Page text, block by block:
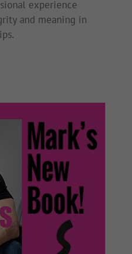
experience
and meaning in